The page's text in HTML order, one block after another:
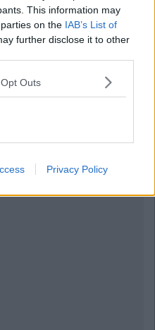
This information may
on the IAB’s List of
further disclose it to other
Outs
Privacy Policy